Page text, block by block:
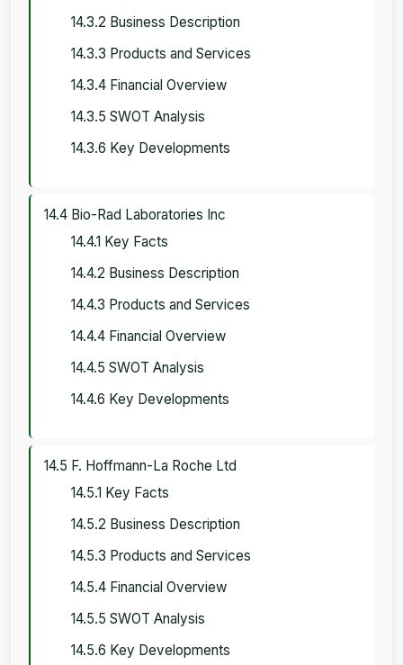
14.3.2 Business Description
14.3.3 Products and Services
14.3.4 Financial Overview
14.3.5 SWOT Analysis
14.3.6 Key Developments
14.4 Bio-Rad Laboratories Inc
14.4.1 Key Facts
14.4.2 Business Description
14.4.3 Products and Services
14.4.4 Financial Overview
14.4.5 SWOT Analysis
14.4.6 Key Developments
14.5 F. Hoffmann-La Roche Ltd
14.5.1 Key Facts
14.5.2 Business Description
14.5.3 Products and Services
14.5.4 Financial Overview
14.5.5 SWOT Analysis
14.5.6 Key Developments